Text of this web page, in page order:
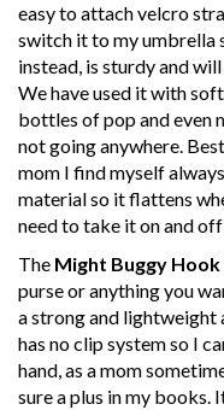
easy to attach velcro
switch it to my umbrella
instead, is sturdy and
We have used it with
bottles of pop and even
not going anywhere.
mom I find myself
material so it flattens
need to take it on and
The Might Buggy Hook
purse or anything you
a strong and lightweight
has no clip system so I
hand, as a mom
sure a plus in my books.